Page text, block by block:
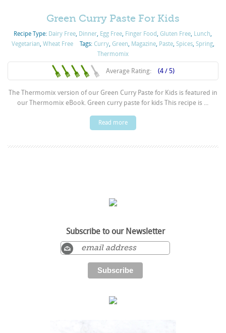
Green Curry Paste For Kids
Recipe Type: Dairy Free, Dinner, Egg Free, Finger Food,Gluten Free, Lunch,
Vegetarian, Wheat Free Tags: Curry, Green, Magazine, Paste, Spices, Spring,
Thermomix
Average Rating: (4 / 5)
The Thermomix version of our Green Curry Paste for Kids is featured in
our Thermomix eBook. Green curry paste for kids This recipe is ...
Read more
Subscribe to our Newsletter